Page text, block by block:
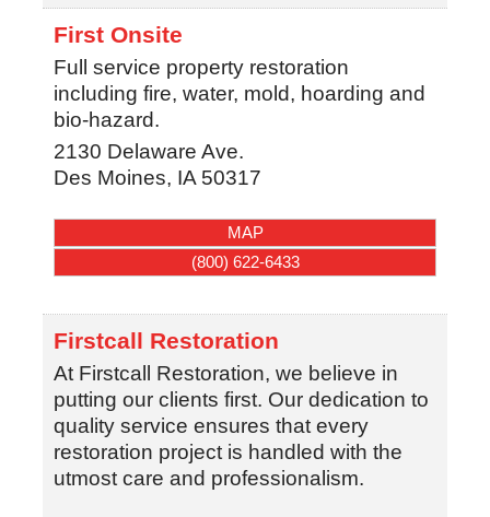
First Onsite
Full service property restoration
including fire, water, mold, hoarding and
bio-hazard.
2130 Delaware Ave.
Des Moines, IA 50317
MAP
(800) 622-6433
Firstcall Restoration
At Firstcall Restoration, we believe in
putting our clients first. Our dedication to
quality service ensures that every
restoration project is handled with the
utmost care and professionalism.